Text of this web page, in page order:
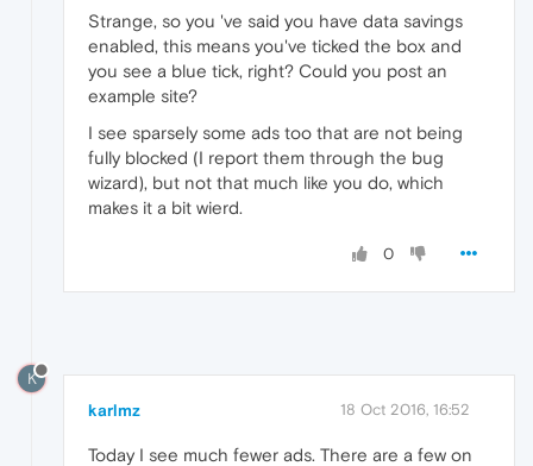
Strange, so you 've said you have data savings
enabled, this means you've ticked the box and
you see a blue tick, right? Could you post an
example site?
I see sparsely some ads too that are not being
fully blocked (I report them through the bug
wizard), but not that much like you do, which
makes it a bit wierd.
0
K
karlmz 18 Oct 2016, 16:52
Today I see much fewer ads. There are a few on